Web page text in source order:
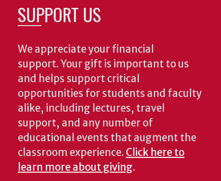
SUPPORT US
We appreciate your financial
support. Your gift is important to us
and helps support critical
opportunities for students and faculty
alike, including lectures, travel
support, and any number of
educational events that augment the
classroom experience. Click here to
learn more about giving.